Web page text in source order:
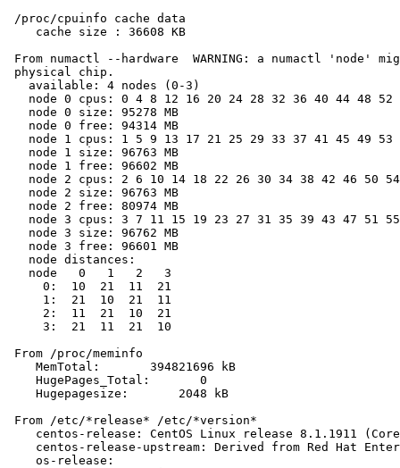
/proc/cpuinfo cache data
    cache size : 36608 KB
From numactl --hardware  WARNING: a numactl 'node'
physical chip.
   available: 4 nodes (0-3)
node 0 cpus: 0 4 8 12 16 20 24 28 32 36 40 44 48 52
   node 0 size: 95278 MB
   node 0 free: 94314 MB
node 1 cpus: 1 5 9 13 17 21 25 29 33 37 41 45 49 53
   node 1 size: 96763 MB
   node 1 free: 96602 MB
node 2 cpus: 2 6 10 14 18 22 26 30 34 38 42 46 50
   node 2 size: 96763 MB
   node 2 free: 80974 MB
node 3 cpus: 3 7 11 15 19 23 27 31 35 39 43 47 51
   node 3 size: 96762 MB
   node 3 free: 96601 MB
   node distances:
   node   0   1   2   3
     0:  10  21  11  21
     1:  21  10  21  11
     2:  11  21  10  21
     3:  21  11  21  10
From /proc/meminfo
    MemTotal:       394821696 kB
    HugePages_Total:       0
    Hugepagesize:       2048 kB
From /etc/*release* /etc/*version*
centos-release: CentOS Linux release 8.1.1911
centos-release-upstream: Derived from Red Hat
    os-release: